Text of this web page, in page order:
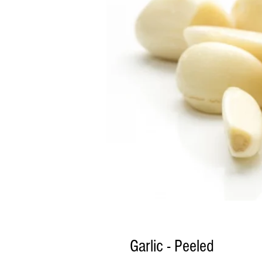
Garlic - Peeled